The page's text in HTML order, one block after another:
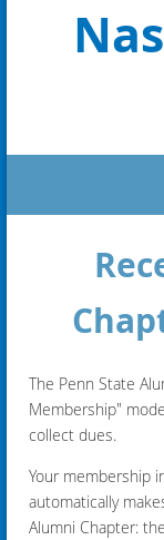
The Penn State
Membership"
collect dues.
Your membership
automatically
Alumni Chapter: